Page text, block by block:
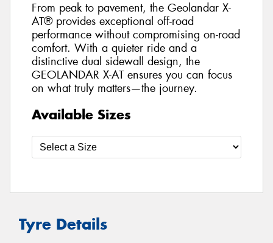
From peak to pavement, the Geolandar X-
AT® provides exceptional off-road
performance without compromising on-road
comfort. With a quieter ride and a
distinctive dual sidewall design, the
GEOLANDAR X-AT ensures you can focus
on what truly matters—the journey.
Available Sizes
Tyre Details